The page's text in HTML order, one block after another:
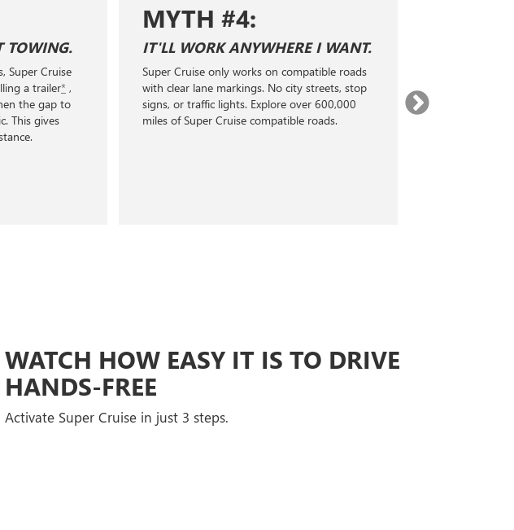
TOWING.
Super Cruise
a trailer* ,
the gap to
This gives
MYTH #4:
IT'LL WORK ANYWHERE I WANT.
Super Cruise only works on compatible roads
with clear lane markings. No city streets, stop
signs, or traffic lights. Explore over 600,000
miles of Super Cruise compatible roads.
WATCH HOW EASY IT IS TO DRIVE
HANDS-FREE
Activate Super Cruise in just 3 steps.